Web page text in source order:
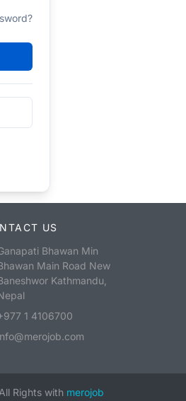
US
Bhawan Min
Main Road New
Kathmandu,
1 4106700
All Rights with merojob